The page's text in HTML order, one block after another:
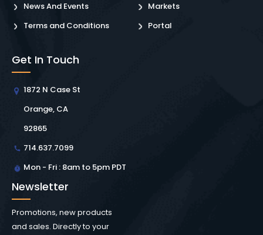
News And Events
Terms and Conditions
Markets
Portal
Get In Touch
1872 N Case St
Orange, CA
92865
714.637.7099
Mon - Fri : 8am to 5pm PDT
Newsletter
Promotions, new products
and sales. Directly to your